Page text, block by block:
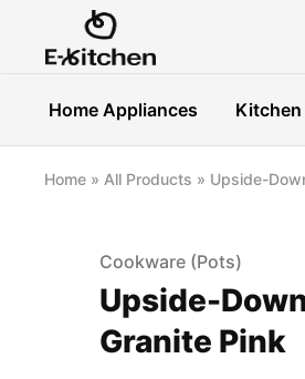
E-
kitchen
Modern
Kitchenware
Home Appliances
Home » All Products » Upside-
Cookware (Pots)
Upside-
Granite Pink